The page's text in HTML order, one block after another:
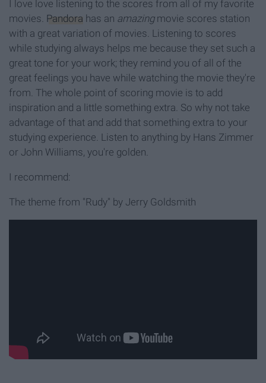
I love love listening to the scores from all of my favorite
movies. Pandora has an amazing movie scores station
with a great variation of movies. Listening to scores
while studying always helps me because they set such a
great tone for your work; they remind you of all of the
great feelings you have while watching the movie they're
from. The whole point of scoring movie is to add
inspiration and a little something extra. So why not take
advantage of that and add that something extra to your
studying experience. Listen to anything by Hans Zimmer
or John Williams, you're golden.
I recommend:
The theme from "Rudy" by Jerry Goldsmith